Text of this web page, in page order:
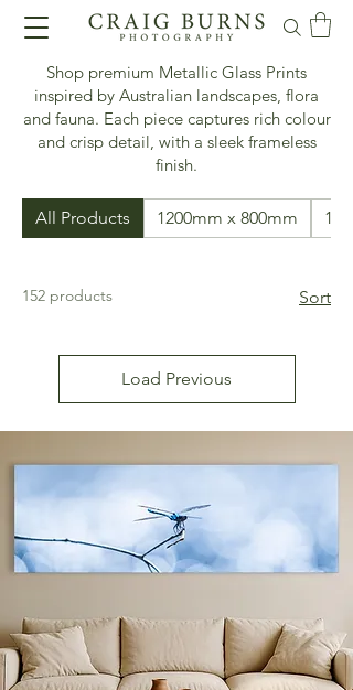
Shop premium Metallic Glass Prints
inspired by Australian landscapes, flora
and fauna. Each piece captures rich colour
and crisp detail, with a sleek frameless
finish.
All Products 1200mm x 800mm
152 products Sort
Load Previous